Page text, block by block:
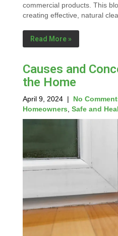
commercial products. This
creating effective, natural
Read More »
Causes and
the Home
April 9, 2024 | No
Homeowners Safe and